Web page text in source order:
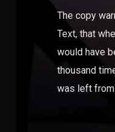
The copy
Text, that
would have
thousand
was left